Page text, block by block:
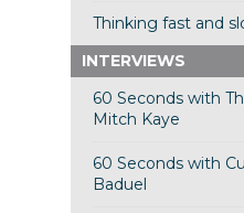
Thinking fast and
INTERVIEWS
60 Seconds with
Mitch Kaye
60 Seconds with
Baduel